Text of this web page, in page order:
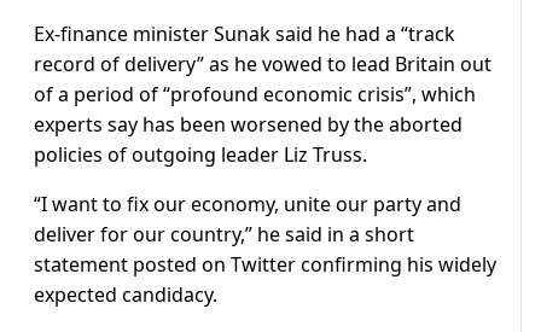
Ex-finance minister Sunak said he had a “track
record of delivery” as he vowed to lead Britain out
of a period of “profound economic crisis”, which
experts say has been worsened by the aborted
policies of outgoing leader Liz Truss.
“I want to fix our economy, unite our party and
deliver for our country,” he said in a short
statement posted on Twitter confirming his widely
expected candidacy.